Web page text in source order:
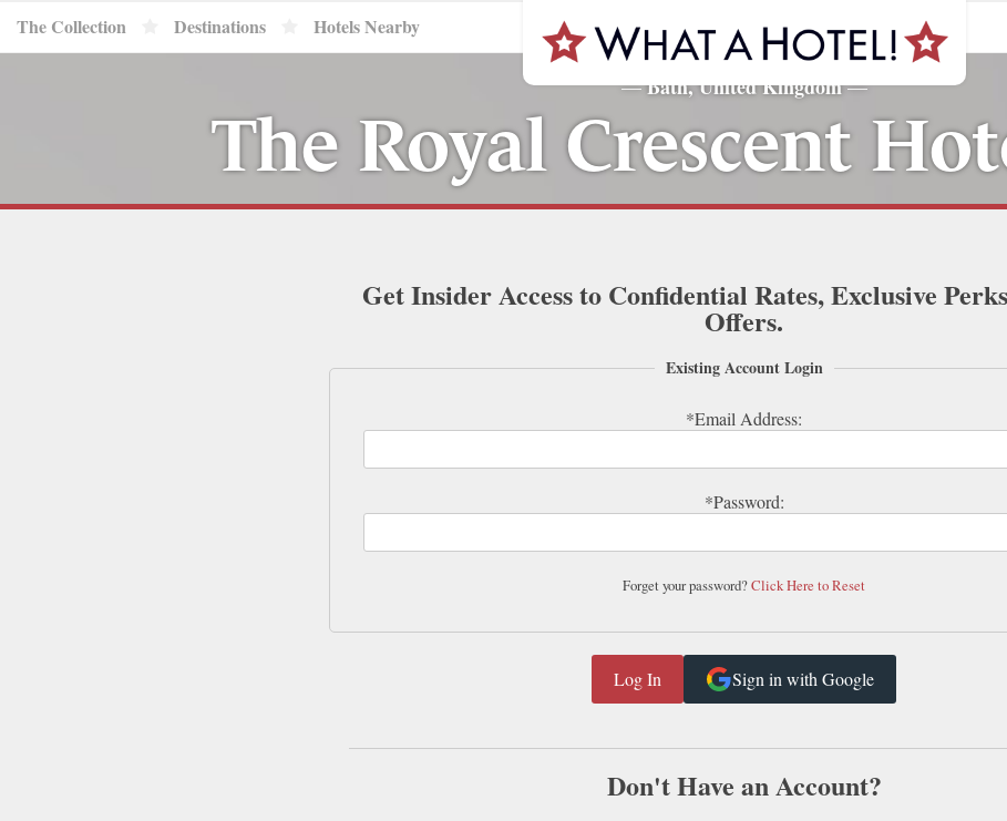
The Collection Destinations Hotels Nearby
—Bath, United Kingdom—
The Royal Crescent
Get Insider Access to Confidential Rates, Exclusive
Offers.
Existing Account Login
Forget your password?Click Here to Reset
Sign in with Google
Don't Have an Account?